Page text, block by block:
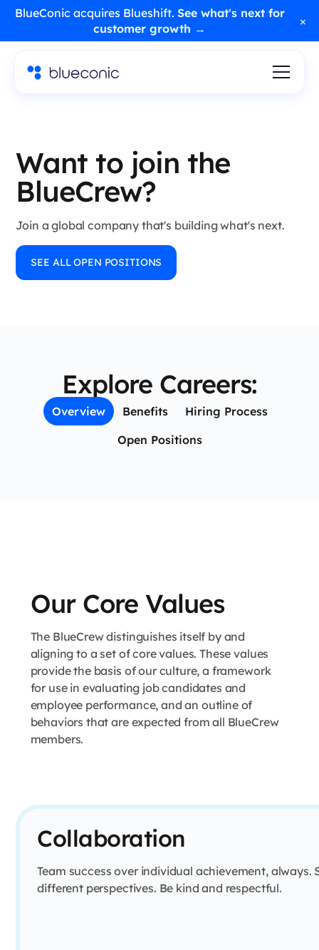
BlueConic acquires Blueshift. See what's next for
customer growth →
×
Want to join the
BlueCrew?
Join a global company that's building what's next.
SEE ALL OPEN POSITIONS
Explore Careers:
Overview Benefits
Hiring Process
Open Positions
Our Core Values
The BlueCrew distinguishes itself by and
aligning to a set of core values. These values
provide the basis of our culture, a framework
for use in evaluating job candidates and
employee performance, and an outline of
behaviors that are expected from all BlueCrew
members.
Collaboration
Team success over individual achievement, always.
different perspectives. Be kind and respectful.